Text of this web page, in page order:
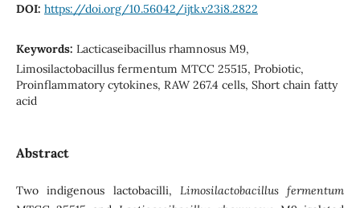
DOI: https://doi.org/10.56042/ijtk.v23i8.2822
Keywords: Lacticaseibacillus rhamnosus M9,
Limosilactobacillus fermentum MTCC 25515, Probiotic,
Proinflammatory cytokines, RAW 267.4 cells, Short chain fatty
acid
Abstract
Two indigenous lactobacilli, Limosilactobacillus fermentum